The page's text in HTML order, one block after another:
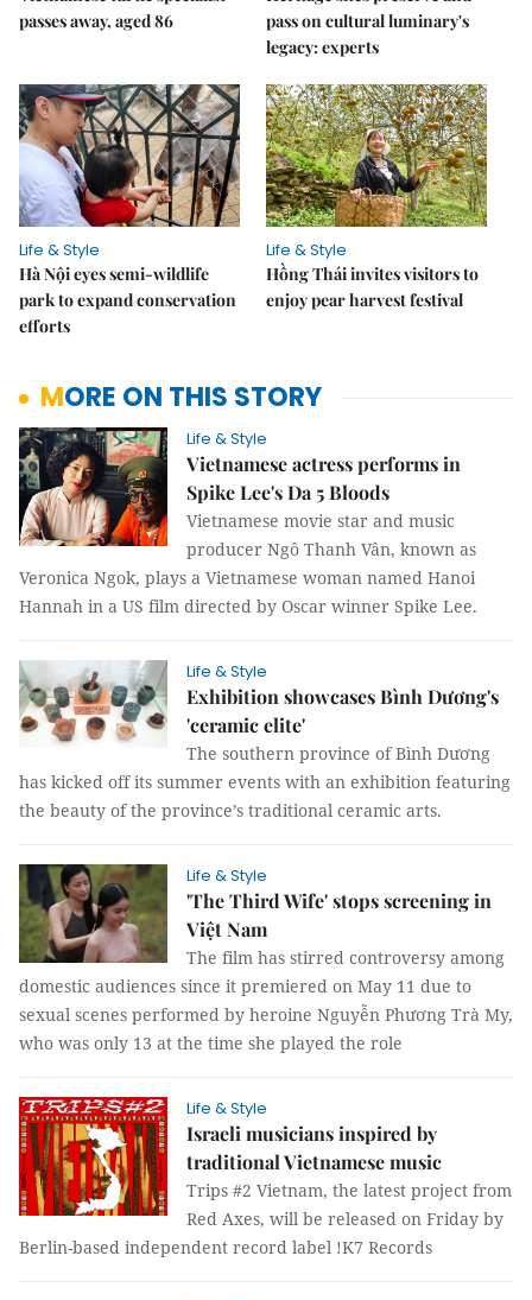
passes away, aged 86
pass on cultural luminary's
legacy: experts
Life & Style
Hà Nội eyes semi-wildlife
park to expand conservation
efforts
Life & Style
Hồng Thái invites visitors to
enjoy pear harvest festival
MORE ON THIS STORY
Life & Style
Vietnamese actress performs in
Spike Lee's Da 5 Bloods
Vietnamese movie star and music
producer Ngô Thanh Vân, known as
Veronica Ngok, plays a Vietnamese woman named Hanoi
Hannah in a US film directed by Oscar winner Spike Lee.
Life & Style
Exhibition showcases Bình Dương's
'ceramic elite'
The southern province of Bình Dương
has kicked off its summer events with an exhibition featuring
the beauty of the province’s traditional ceramic arts.
Life & Style
'The Third Wife' stops screening in
Việt Nam
The film has stirred controversy among
domestic audiences since it premiered on May 11 due to
sexual scenes performed by heroine Nguyễn Phương Trà My,
who was only 13 at the time she played the role
Life & Style
Israeli musicians inspired by
traditional Vietnamese music
Trips #2 Vietnam, the latest project from
Red Axes, will be released on Friday by
Berlin-based independent record label !K7 Records